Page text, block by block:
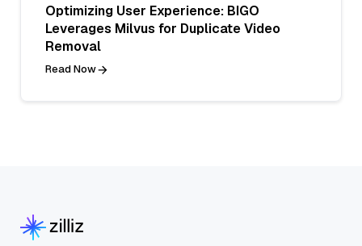
Optimizing User Experience: BIGO
Leverages Milvus for Duplicate Video
Removal
Read Now